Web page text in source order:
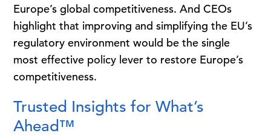
Europe’s global competitiveness. And CEOs
highlight that improving and simplifying the EU’s
regulatory environment would be the single
most effective policy lever to restore Europe’s
competitiveness.
Trusted Insights for What’s
Ahead™